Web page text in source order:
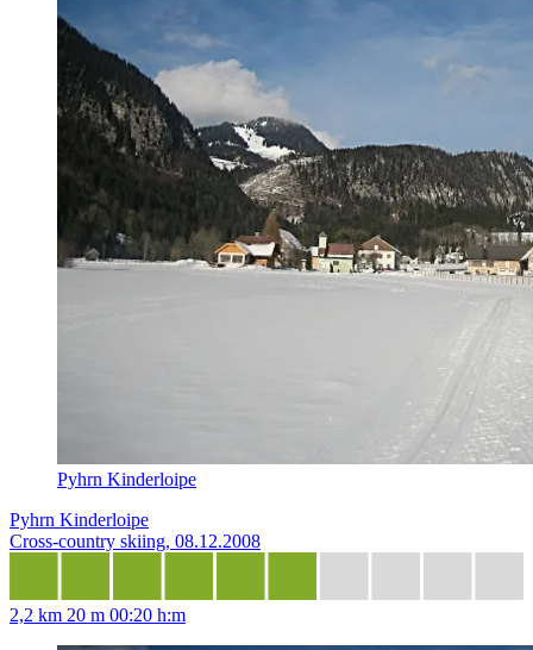
Pyhrn Kinderloipe
Pyhrn Kinderloipe
Cross-country skiing, 08.12.2008
2,2 km 20 m 00:20 h:m